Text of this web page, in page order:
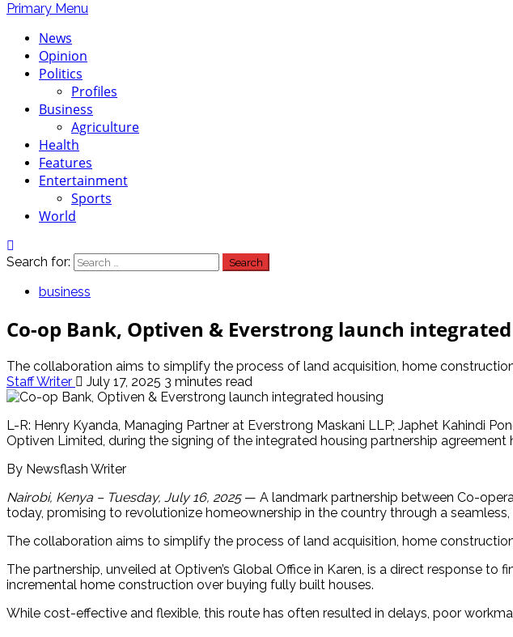
Primary Menu
News
Opinion
Politics
Profiles
Business
Agriculture
Health
Features
Entertainment
Sports
World
Search for:
business
Co-op Bank, Optiven & Everstrong launch
The collaboration aims to simplify the process of land acquisition, home
Staff Writer
July 17, 2025 3 minutes read
L-R: Henry Kyanda, Managing Partner at Everstrong Maskani LLP; Japhet Kahindi
Optiven Limited, during the signing of the integrated housing partnership
By Newsflash Writer
Nairobi, Kenya – Tuesday, July 16, 2025— A landmark partnership between Co-
today, promising to revolutionize homeownership in the country through a
The collaboration aims to simplify the process of land acquisition, home
The partnership, unveiled at Optiven’s Global Office in Karen, is a direct response
incremental home construction over buying fully built houses.
While cost-effective and flexible, this route has often resulted in delays, poor